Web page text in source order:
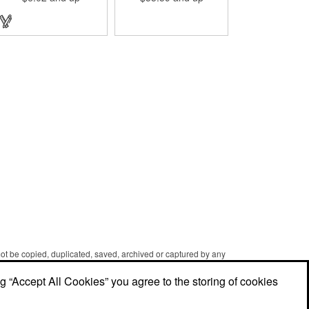
color photo emblem insert
in the center. Wallets can be
bulky. This clip securely
be copied, duplicated, saved, archived or captured by any
caching and printing performed in the course of using the
All Cookies” you agree to the storing of cookies